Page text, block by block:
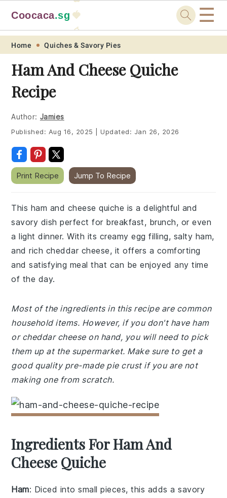
Skip
primary
navigation
Skip
main
content
Skip
primary
sidebar
Skip
footer
Coocaca.sg 🍓
🥭
☰
Home Quiches & Savory Pies
Ham And Cheese Quiche
Recipe
Author: Jamies
Published: Aug 16, 2025 Updated: Jan 26, 2026
Print Recipe Jump To Recipe
This ham and cheese quiche is a delightful and
savory dish perfect for breakfast, brunch, or even
a light dinner. With its creamy egg filling, salty ham,
and rich cheddar cheese, it offers a comforting
and satisfying meal that can be enjoyed any time
of the day.
Most of the ingredients in this recipe are common
household items. However, if you don't have ham
or cheddar cheese on hand, you will need to pick
them up at the supermarket. Make sure to get a
good quality pre-made pie crust if you are not
making one from scratch.
Ingredients For Ham And
Cheese Quiche
Ham: Diced into small pieces, this adds a savory